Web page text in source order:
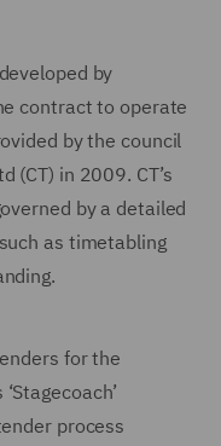
by
contract to operate
by the council
(CT) in 2009. CT’s
by a detailed
as timetabling
for the
process